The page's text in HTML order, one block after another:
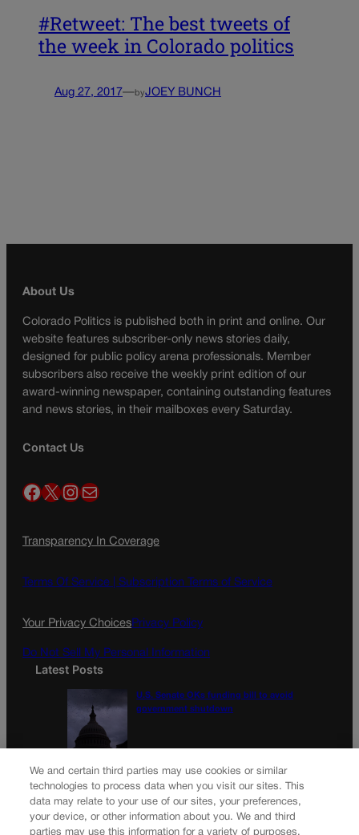
#Retweet: The best tweets of
the week in Colorado politics
Aug 27, 2017—byJOEY BUNCH
About Us
Colorado Politics is published both in print and online. Our
website features subscriber-only news stories daily,
designed for public policy arena professionals. Member
subscribers also receive the weekly print edition of our
award-winning newspaper, containing outstanding features
and news stories, in their mailboxes every Saturday.
Contact Us
Facebook X InstagramMail
Transparency In Coverage
Terms Of Service | Subscription Terms of Service
Your Privacy ChoicesPrivacy Policy
Do Not Sell My Personal Information
Latest Posts
U.S. Senate OKs funding bill to avoid
government shutdown
We and certain third parties may use cookies or similar
technologies to process data when you visit our sites. This
data may relate to your use of our sites, your preferences,
your device, or other information about you. We and third
parties may use this information for a variety of purposes,